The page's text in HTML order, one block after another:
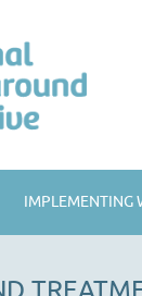
IMPLEMENTING